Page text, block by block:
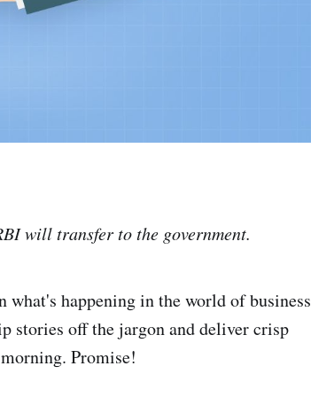
will transfer to the government.
what's happening in the world of business
stories off the jargon and deliver crisp
Promise!